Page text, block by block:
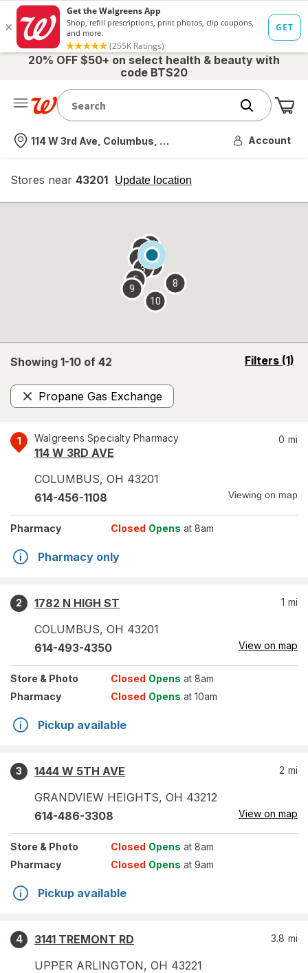
20% OFF $50+ on select health & beauty with
code BTS20
Nearest store
114 W 3rd Ave, Columbus, OH Account
Stores near 43201 Update location
opens
overlay
Showing 1-10 of 42 Filters (1)
opens
Propane Gas Exchange
Remove
1 Walgreens Specialty Pharmacy
114 W 3RD AVE
COLUMBUS, OH 43201
0 mi
614-456-1108 Viewing on map
Pharmacy Closed Opens at 8am
Pharmacy only
2
1782 N HIGH ST
COLUMBUS, OH 43201
1 mi
614-493-4350 View on map
Store & Photo Closed Opens at 8am
Pharmacy
Closed Opens at 10am
Pickup available
3
1444 W 5TH AVE
GRANDVIEW HEIGHTS, OH 43212
2 mi
614-486-3308 View on map
Store & Photo Closed Opens at 8am
Pharmacy
Closed Opens at 9am
Pickup available
4
3141 TREMONT RD
UPPER ARLINGTON, OH 43221
3.8 mi
2
3
4
5
6 7
8
9
10